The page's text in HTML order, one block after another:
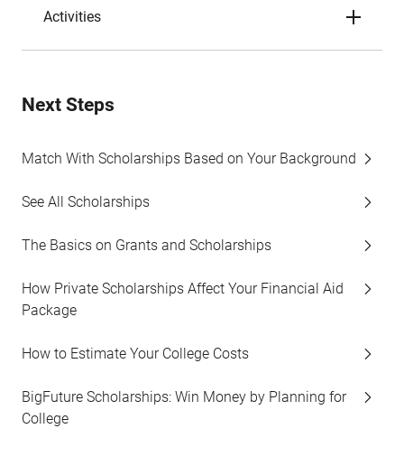
Activities
Next Steps
Match With Scholarships Based on Your Background
See All Scholarships
The Basics on Grants and Scholarships
How Private Scholarships Affect Your Financial Aid
Package
How to Estimate Your College Costs
BigFuture Scholarships: Win Money by Planning for
College